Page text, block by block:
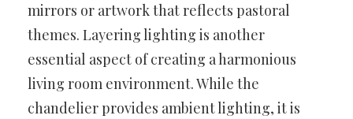
mirrors or artwork that reflects pastoral
themes. Layering lighting is another
essential aspect of creating a harmonious
living room environment. While the
chandelier provides ambient lighting, it is